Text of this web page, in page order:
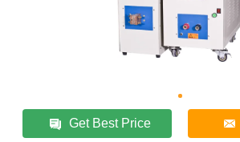
Get Best Price